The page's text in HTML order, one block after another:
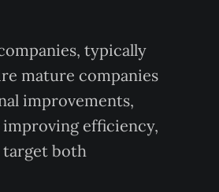
typically
mature companies
improvements,
efficiency,
target both